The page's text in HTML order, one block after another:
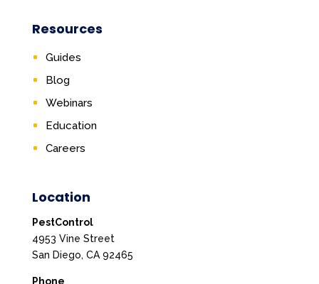
Resources
Guides
Blog
Webinars
Education
Careers
Location
PestControl
4953 Vine Street
San Diego, CA 92465
Phone